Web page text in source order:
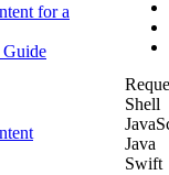
for a
Guide
Shell
Java
Swift